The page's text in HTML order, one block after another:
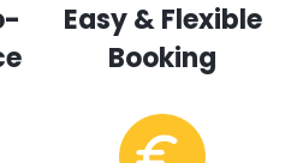
Easy & Flexible
Booking